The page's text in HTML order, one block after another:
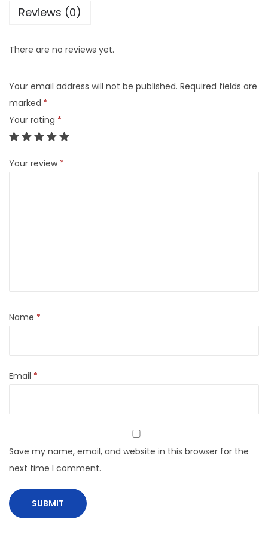
Reviews (0)
There are no reviews yet.
Your email address will not be published. Required fields are
marked *
Your rating *
Your review *
Name *
Email *
Save my name, email, and website in this browser for the
next time I comment.